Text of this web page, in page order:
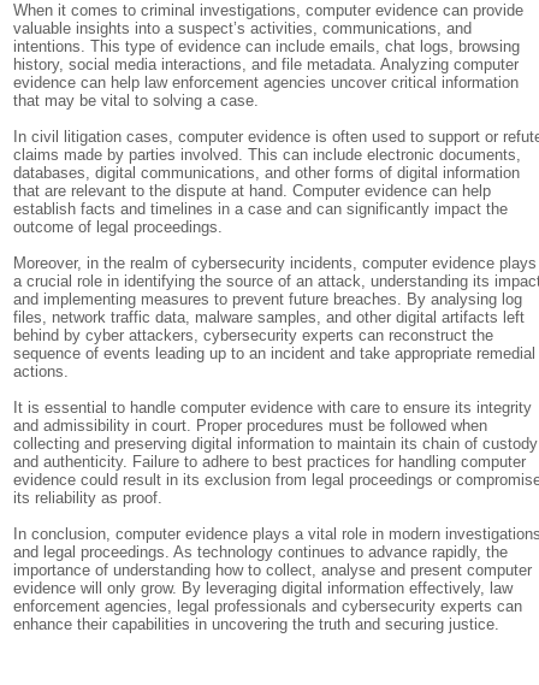
When it comes to criminal investigations, computer evidence can provide
valuable insights into a suspect’s activities, communications, and
intentions. This type of evidence can include emails, chat logs, browsing
history, social media interactions, and file metadata. Analyzing computer
evidence can help law enforcement agencies uncover critical information
that may be vital to solving a case.
In civil litigation cases, computer evidence is often used to support or
claims made by parties involved. This can include electronic documents,
databases, digital communications, and other forms of digital information
that are relevant to the dispute at hand. Computer evidence can help
establish facts and timelines in a case and can significantly impact the
outcome of legal proceedings.
Moreover, in the realm of cybersecurity incidents, computer evidence plays
a crucial role in identifying the source of an attack, understanding its
and implementing measures to prevent future breaches. By analysing log
files, network traffic data, malware samples, and other digital artifacts left
behind by cyber attackers, cybersecurity experts can reconstruct the
sequence of events leading up to an incident and take appropriate remedial
actions.
It is essential to handle computer evidence with care to ensure its integrity
and admissibility in court. Proper procedures must be followed when
collecting and preserving digital information to maintain its chain of custody
and authenticity. Failure to adhere to best practices for handling computer
evidence could result in its exclusion from legal proceedings or
its reliability as proof.
In conclusion, computer evidence plays a vital role in modern
and legal proceedings. As technology continues to advance rapidly, the
importance of understanding how to collect, analyse and present computer
evidence will only grow. By leveraging digital information effectively, law
enforcement agencies, legal professionals and cybersecurity experts can
enhance their capabilities in uncovering the truth and securing justice.